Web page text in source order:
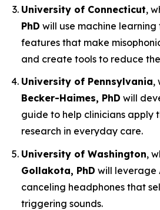
University of Connecticut,
PhD will use machine learning
features that make
and create tools to reduce
University of Pennsylvania,
Becker-Haimes, PhD will
guide to help clinicians apply
research in everyday care.
University of Washington,
Gollakota, PhD will leverage
canceling headphones that
triggering sounds.